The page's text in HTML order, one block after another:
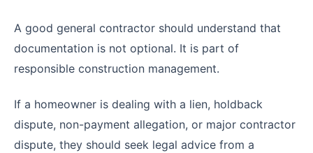
A good general contractor should understand that
documentation is not optional. It is part of
responsible construction management.
If a homeowner is dealing with a lien, holdback
dispute, non-payment allegation, or major contractor
dispute, they should seek legal advice from a